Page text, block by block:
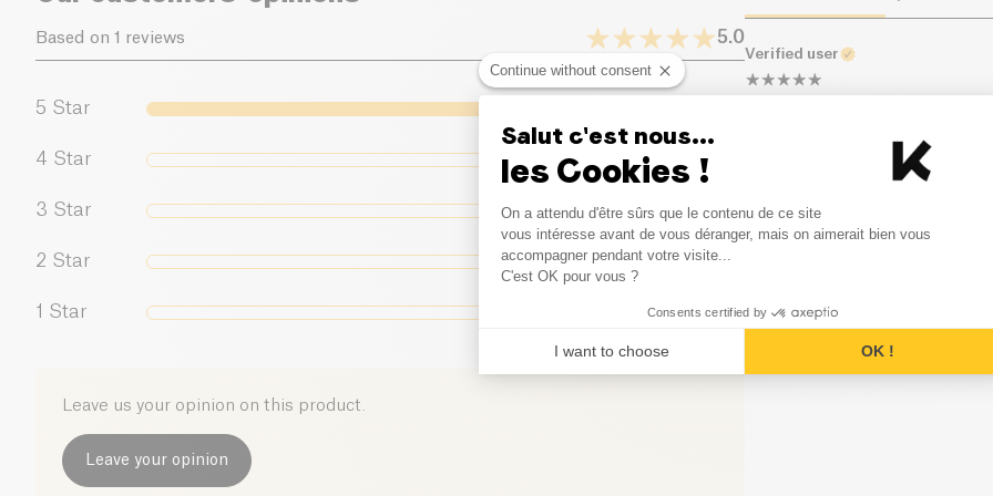
Salt (g)
Based on 1 reviews 5.0
5 Star
4 Star Opinion
3 Star 0 Opinion
2 Star 0 Opinion
1 Star 0 Opinion
Leave us your opinion on this product.
Leave your opinion
Verified user
Continue without consent
Salut c'est nous...
les Cookies !
Consent Management
On a attendu d'être sûrs que le contenu de ce site
vous intéresse avant de vous déranger, mais on aimerait bien vous
accompagner pendant votre visite...
C'est OK pour vous ?
Consents certified by
I want to choose OK !
Axeptio consent